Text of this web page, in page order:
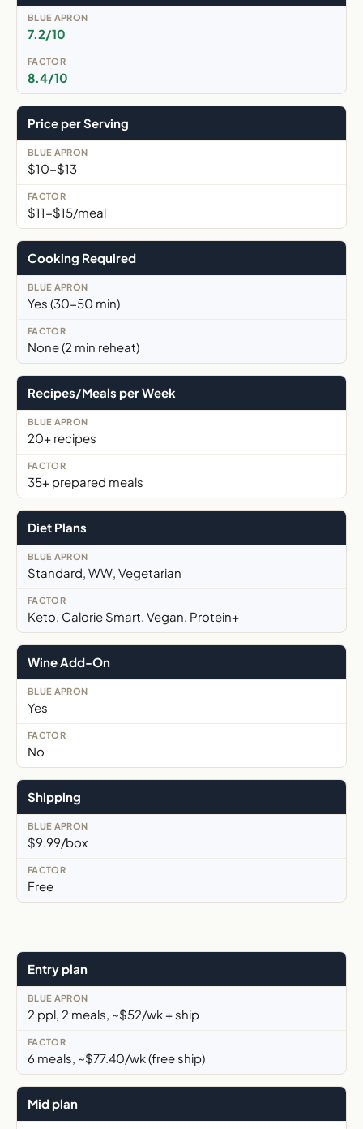
7.2/10
8.4/10
Price per Serving
$10-$13
$11-$15/meal
Cooking Required
Yes (30-50 min)
None (2 min reheat)
Recipes/Meals per Week
20+ recipes
35+ prepared meals
Diet Plans
Standard, WW, Vegetarian
Keto, Calorie Smart, Vegan, Protein+
Wine Add-On
Yes
No
Shipping
$9.99/box
Free
Entry plan
2 ppl, 2 meals, ~$52/wk + ship
6 meals, ~$77.40/wk (free ship)
Mid plan